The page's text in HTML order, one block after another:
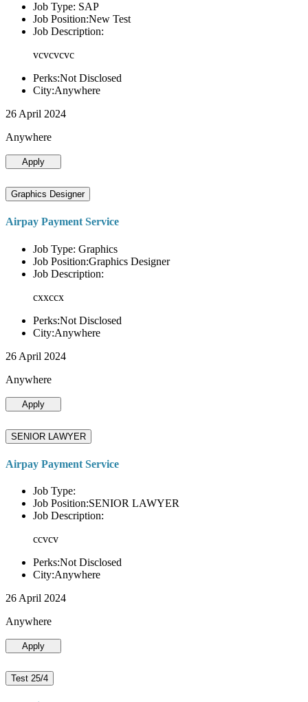
Job Type: SAP
Job Position:New Test
Job Description:
vcvcvcvc
Perks:Not Disclosed
City:Anywhere
26 April 2024
Anywhere
Apply
Graphics Designer
Airpay Payment Service
Job Type: Graphics
Job Position:Graphics Designer
Job Description:
cxxccx
Perks:Not Disclosed
City:Anywhere
26 April 2024
Anywhere
Apply
SENIOR LAWYER
Airpay Payment Service
Job Type:
Job Position:SENIOR LAWYER
Job Description:
ccvcv
Perks:Not Disclosed
City:Anywhere
26 April 2024
Anywhere
Apply
Test 25/4